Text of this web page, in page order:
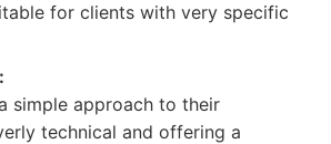
for clients with very specific
simple approach to their
technical and offering a